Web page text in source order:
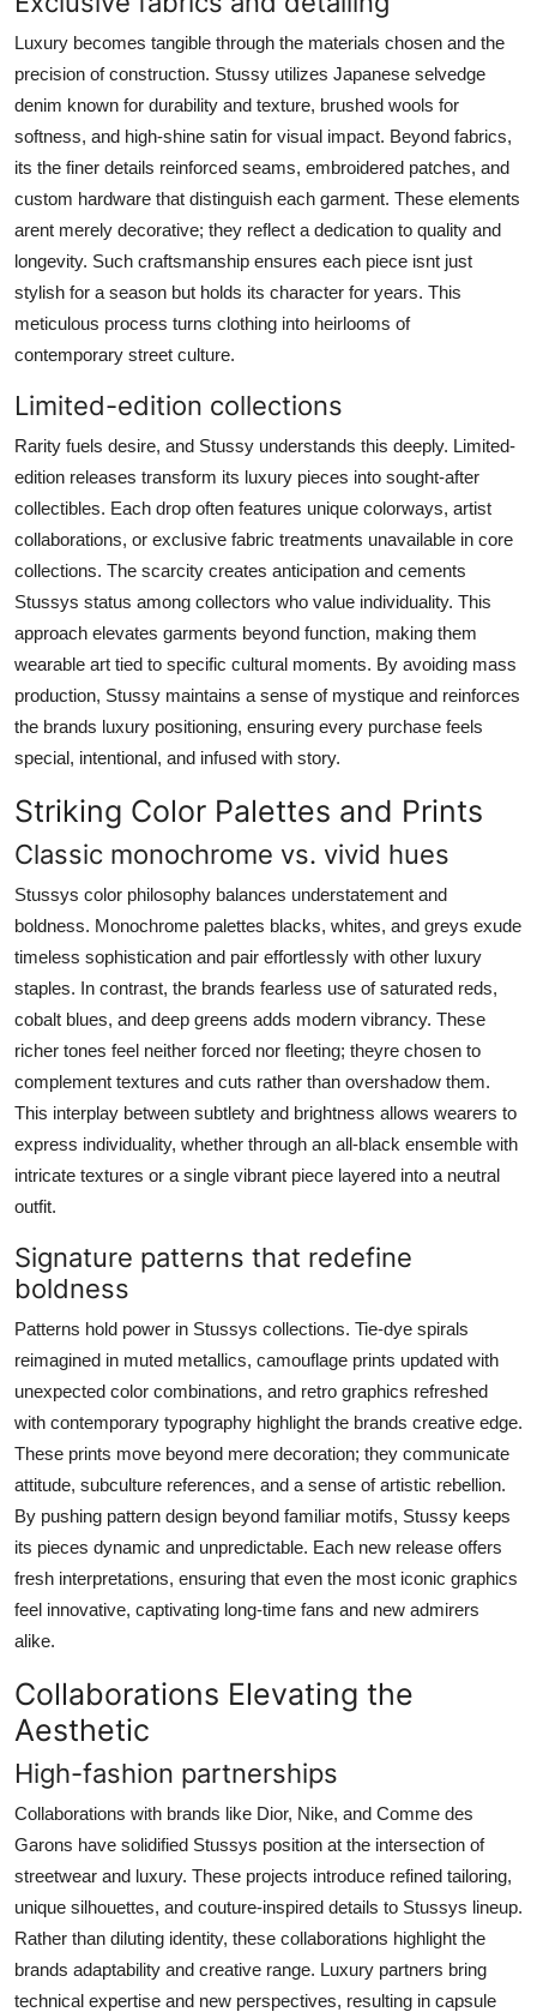
Luxury becomes tangible through the materials chosen and the
precision of construction. Stussy utilizes Japanese selvedge
denim known for durability and texture, brushed wools for
softness, and high-shine satin for visual impact. Beyond fabrics,
its the finer details reinforced seams, embroidered patches, and
custom hardware that distinguish each garment. These elements
arent merely decorative; they reflect a dedication to quality and
longevity. Such craftsmanship ensures each piece isnt just
stylish for a season but holds its character for years. This
meticulous process turns clothing into heirlooms of
contemporary street culture.
Limited-edition collections
Rarity fuels desire, and Stussy understands this deeply. Limited-
edition releases transform its luxury pieces into sought-after
collectibles. Each drop often features unique colorways, artist
collaborations, or exclusive fabric treatments unavailable in core
collections. The scarcity creates anticipation and cements
Stussys status among collectors who value individuality. This
approach elevates garments beyond function, making them
wearable art tied to specific cultural moments. By avoiding mass
production, Stussy maintains a sense of mystique and reinforces
the brands luxury positioning, ensuring every purchase feels
special, intentional, and infused with story.
Striking Color Palettes and Prints
Classic monochrome vs. vivid hues
Stussys color philosophy balances understatement and
boldness. Monochrome palettes blacks, whites, and greys exude
timeless sophistication and pair effortlessly with other luxury
staples. In contrast, the brands fearless use of saturated reds,
cobalt blues, and deep greens adds modern vibrancy. These
richer tones feel neither forced nor fleeting; theyre chosen to
complement textures and cuts rather than overshadow them.
This interplay between subtlety and brightness allows wearers to
express individuality, whether through an all-black ensemble with
intricate textures or a single vibrant piece layered into a neutral
outfit.
Signature patterns that redefine
boldness
Patterns hold power in Stussys collections. Tie-dye spirals
reimagined in muted metallics, camouflage prints updated with
unexpected color combinations, and retro graphics refreshed
with contemporary typography highlight the brands creative edge.
These prints move beyond mere decoration; they communicate
attitude, subculture references, and a sense of artistic rebellion.
By pushing pattern design beyond familiar motifs, Stussy keeps
its pieces dynamic and unpredictable. Each new release offers
fresh interpretations, ensuring that even the most iconic graphics
feel innovative, captivating long-time fans and new admirers
alike.
Collaborations Elevating the
Aesthetic
High-fashion partnerships
Collaborations with brands like Dior, Nike, and Comme des
Garons have solidified Stussys position at the intersection of
streetwear and luxury. These projects introduce refined tailoring,
unique silhouettes, and couture-inspired details to Stussys lineup.
Rather than diluting identity, these collaborations highlight the
brands adaptability and creative range. Luxury partners bring
technical expertise and new perspectives, resulting in capsule